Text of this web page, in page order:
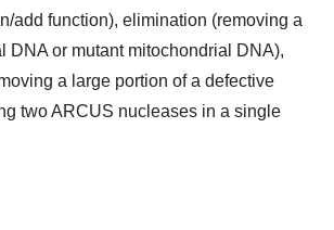
add function), elimination (removing a
DNA or mutant mitochondrial DNA),
a large portion of a defective
two ARCUS nucleases in a single